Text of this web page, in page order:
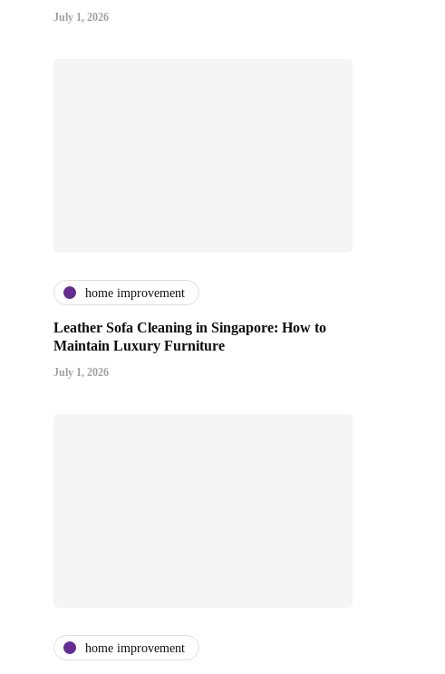
July 1, 2026
home improvement
Leather Sofa Cleaning in Singapore: How to
Maintain Luxury Furniture
July 1, 2026
home improvement